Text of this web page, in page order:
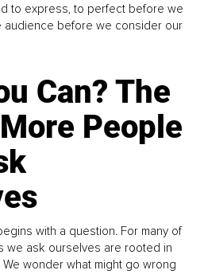
to express, to perfect before we
audience before we consider our
Can? The
People
with a question. For many of
we ask ourselves are rooted in
wonder what might go wrong